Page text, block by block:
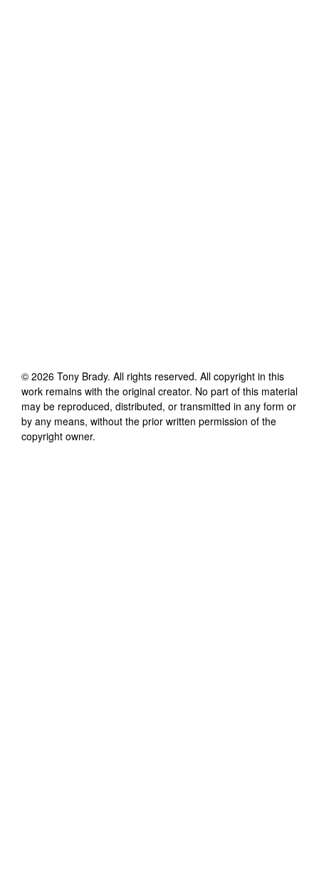
© 2026 Tony Brady. All rights reserved. All copyright in this
work remains with the original creator. No part of this material
may be reproduced, distributed, or transmitted in any form or
by any means, without the prior written permission of the
copyright owner.